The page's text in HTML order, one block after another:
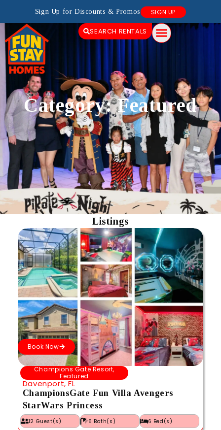
Sign Up for Discounts & Promos SIGN UP
SEARCH RENTALS
Category: Featured
Listings
Book Now
Champions Gate Resort,
Featured
Davenport, FL
ChampionsGate Fun Villa Avengers
StarWars Princess
12 Guest(s) 6 Bath(s) 6 Bed(s)